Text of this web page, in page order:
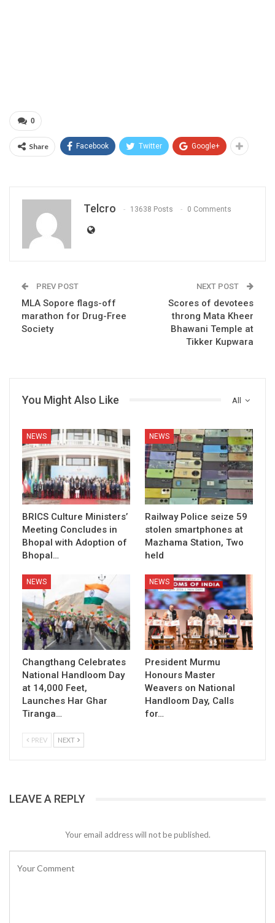
0
Share Facebook Twitter Google+
Telcro 13638 Posts 0 Comments
PREV POST
MLA Sopore flags-off
marathon for Drug-Free
Society
NEXT POST
Scores of devotees
throng Mata Kheer
Bhawani Temple at
Tikker Kupwara
All
You Might Also Like
NEWS
BRICS Culture Ministers’
Meeting Concludes in
Bhopal with Adoption of
Bhopal…
NEWS
Railway Police seize 59
stolen smartphones at
Mazhama Station, Two
held
NEWS
Changthang Celebrates
National Handloom Day
at 14,000 Feet,
Launches Har Ghar
Tiranga…
NEWS
President Murmu
Honours Master
Weavers on National
Handloom Day, Calls
for…
PREV NEXT
LEAVE A REPLY
Your email address will not be published.